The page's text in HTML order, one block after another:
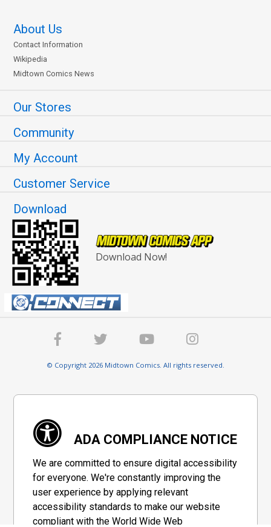
About Us
Contact Information
Wikipedia
Midtown Comics News
Our Stores
Community
My Account
Customer Service
Download
Download Now!
© Copyright 2026 Midtown Comics. All rights reserved.
ADA COMPLIANCE NOTICE
We are committed to ensure digital accessibility
for everyone. We're constantly improving the
user experience by applying relevant
accessibility standards to make our website
compliant with the World Wide Web